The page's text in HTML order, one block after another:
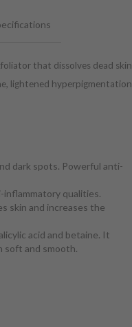
that dissolves dead skin
lightened hyperpigmentation
dark spots. Powerful anti-
qualities.
skin and increases the
acid and betaine. It
soft and smooth.